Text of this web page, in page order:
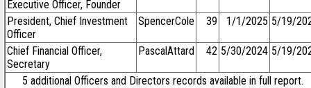
Executive Officer, Founder
President, Chief Investment
Officer
SpencerCole 39 1/1/2025 5/19/
Chief Financial Officer,
Secretary
PascalAttard 42 5/30/2024 5/19/
5 additional Officers and Directors records available in full report.